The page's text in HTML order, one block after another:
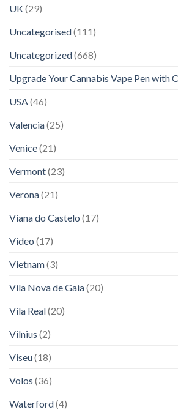
UK(29)
Uncategorised(111)
Uncategorized(668)
Upgrade Your Cannabis Vape Pen with
USA(46)
Valencia(25)
Venice(21)
Vermont(23)
Verona(21)
Viana do Castelo (17)
Video (17)
Vietnam(3)
Vila Nova de Gaia(20)
Vila Real(20)
Vilnius (2)
Viseu(18)
Volos (36)
Waterford(4)